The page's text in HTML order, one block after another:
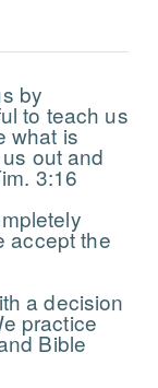
by
to teach us
what is
out and
3:16
accept the
a decision
practice
Bible